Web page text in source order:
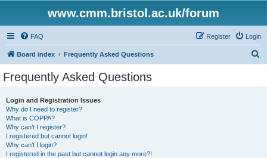
www.cmm.bristol.ac.uk/forum
FAQ Login
Register
Board index Frequently Asked Questions
Frequently Asked Questions
Login and Registration Issues
Why do I need to register?
What is COPPA?
Why can’t I register?
I registered but cannot login!
Why can’t I login?
I registered in the past but cannot login any more?!